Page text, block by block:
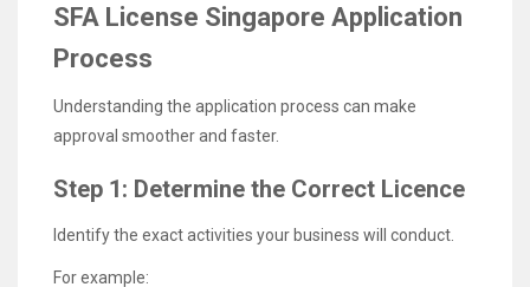
SFA License Singapore Application
Process
Understanding the application process can make
approval smoother and faster.
Step 1: Determine the Correct Licence
Identify the exact activities your business will conduct.
For example: